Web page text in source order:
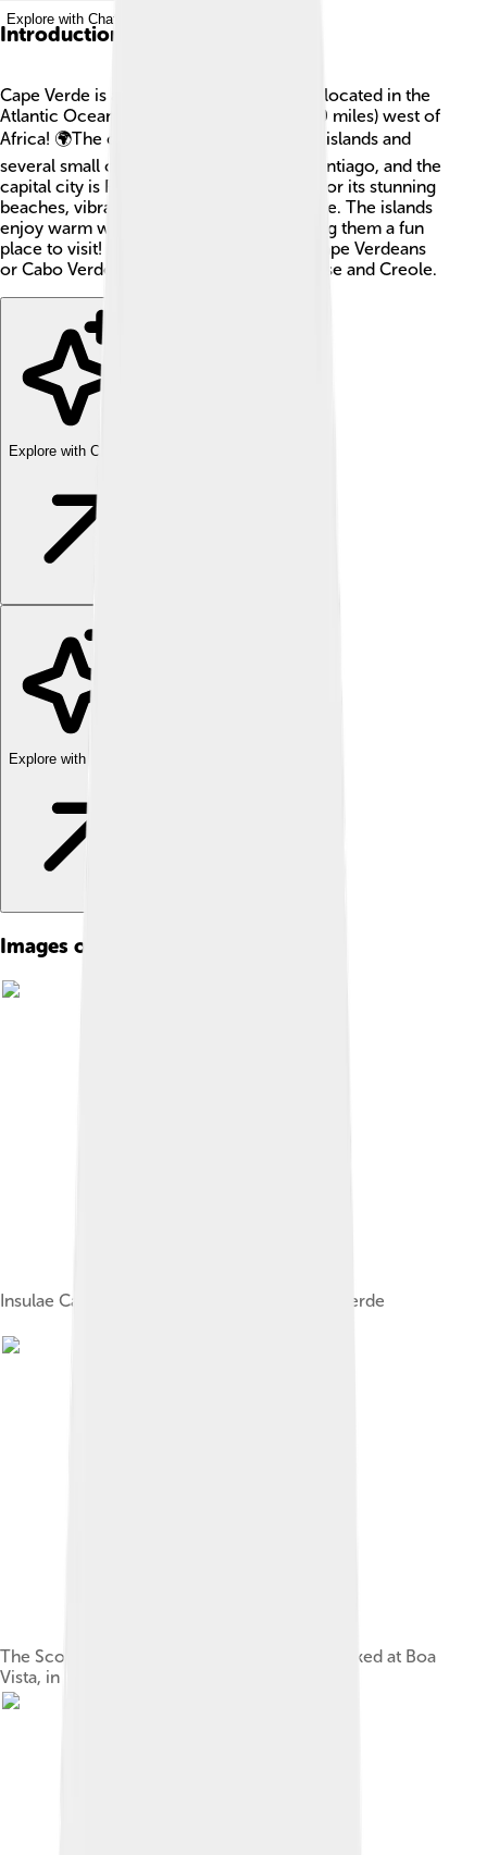
Explore with ChatDino
Introduction
Cape Verde is a beautiful group of islands located in the
Atlantic Ocean, about 570 kilometers (360 miles) west of
Africa! 🌍The country consists of 10 main islands and
several small ones. The largest island is Santiago, and the
capital city is Praia. Cape Verde is known for its stunning
beaches, vibrant music, and friendly people. The islands
enjoy warm weather all year round, making them a fun
place to visit! Cape Verdeans, known as Cape Verdeans
or Cabo Verdeans, mainly speak Portuguese and Creole.
Explore with ChatDino
Explore with ChatDino
Images of Cape Verde
Insulae Capitis Viridis (1598), showing Cape Verde
The Scottish-built grain-ship Garthpool, wrecked at Boa
Vista, in 1928